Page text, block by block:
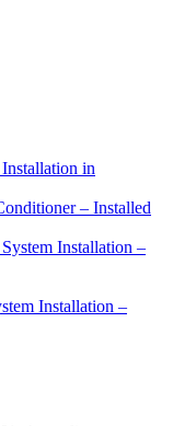
in
– Installed
Installation –
Installation –